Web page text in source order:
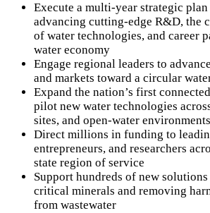
Execute a multi-year strategic
advancing cutting-edge R&D, the
of water technologies, and career
water economy
Engage regional leaders to
and markets toward a circular
Expand the nation’s first
pilot new water technologies
sites, and open-water
Direct millions in funding to
entrepreneurs, and researchers
state region of service
Support hundreds of new
critical minerals and removing
from wastewater